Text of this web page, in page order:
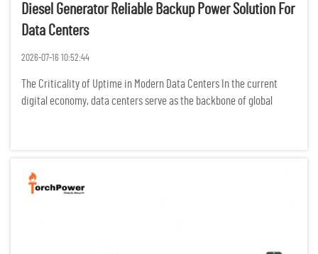
Diesel Generator Reliable Backup Power Solution For
Data Centers
2026-07-16 10:52:44
The Criticality of Uptime in Modern Data Centers In the current
digital economy, data centers serve as the backbone of global